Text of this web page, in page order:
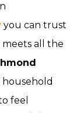
you can trust
meets all the
feel